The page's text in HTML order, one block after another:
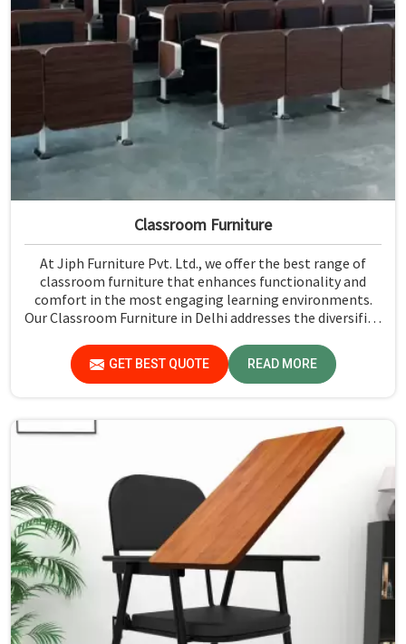
Classroom Furniture
At Jiph Furniture Pvt. Ltd., we offer the best range of
classroom furniture that enhances functionality and
comfort in the most engaging learning environments.
Our Classroom Furniture in Delhi addresses the diversified
most dependable, ergonomic comfort to students and
teachers. From desks to chairs and even storage units to
collaborative seating arrangements, there is so much to
GET BEST QUOTE READ MORE